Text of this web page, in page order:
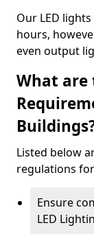
Our LED
hours,
even output
What
Listed below
regulations
Ensure
LED